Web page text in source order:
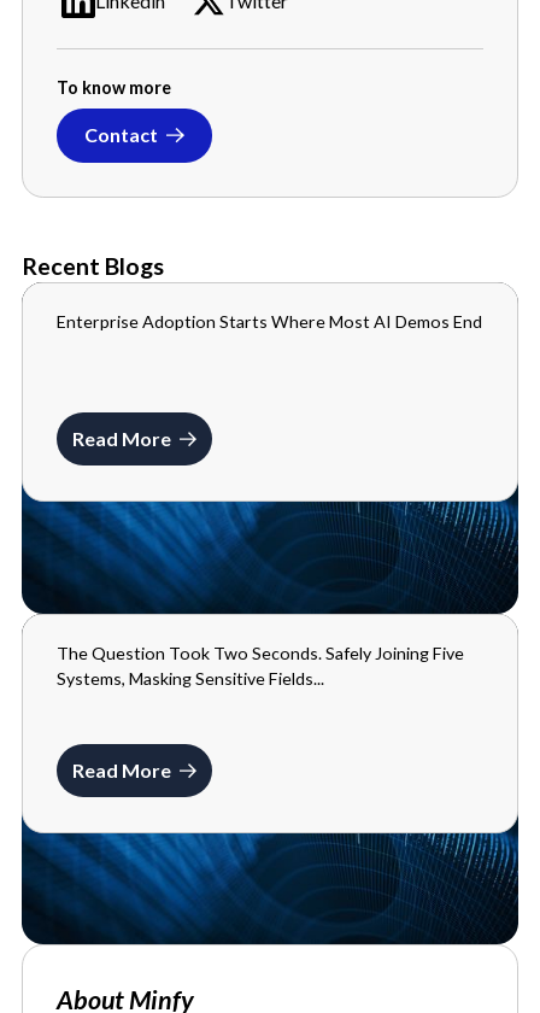
To know more
Contact
Recent Blogs
BLOGS
Enterprise Adoption Starts Where Most AI Demos End
Read More
BLOGS
MAY 29, 2026
The Question Took Two Seconds. Safely Joining Five
Systems, Masking Sensitive Fields...
Read More
About Minfy